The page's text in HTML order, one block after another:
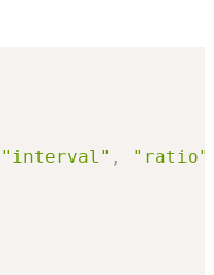
"interval" , "ratio"